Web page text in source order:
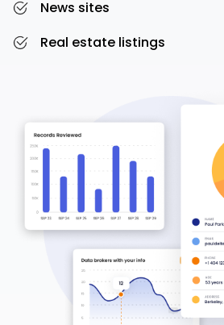
News sites
Real estate listings